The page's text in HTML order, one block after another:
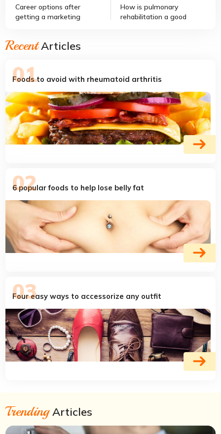
Career options after
getting a marketing
How is pulmonary
rehabilitation a good
RecentArticles
Foods to avoid with rheumatoid arthritis
6 popular foods to help lose belly fat
Four easy ways to accessorize any outfit
TrendingArticles